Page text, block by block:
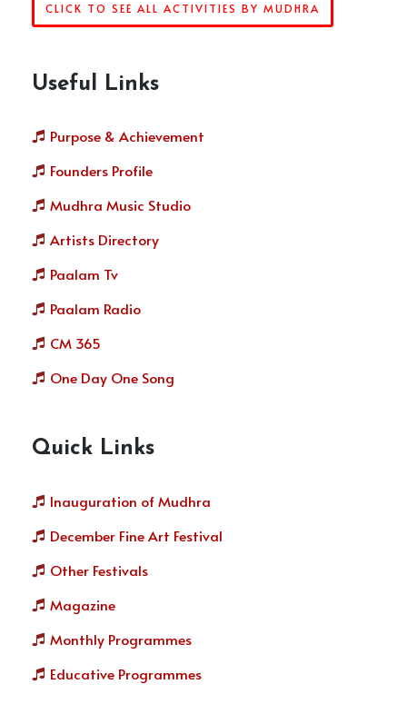
CLICK TO SEE ALL ACTIVITIES BY MUDHRA
Useful Links
Purpose & Achievement
Founders Profile
Mudhra Music Studio
Artists Directory
Paalam Tv
Paalam Radio
CM 365
One Day One Song
Quick Links
Inauguration of Mudhra
December Fine Art Festival
Other Festivals
Magazine
Monthly Programmes
Educative Programmes